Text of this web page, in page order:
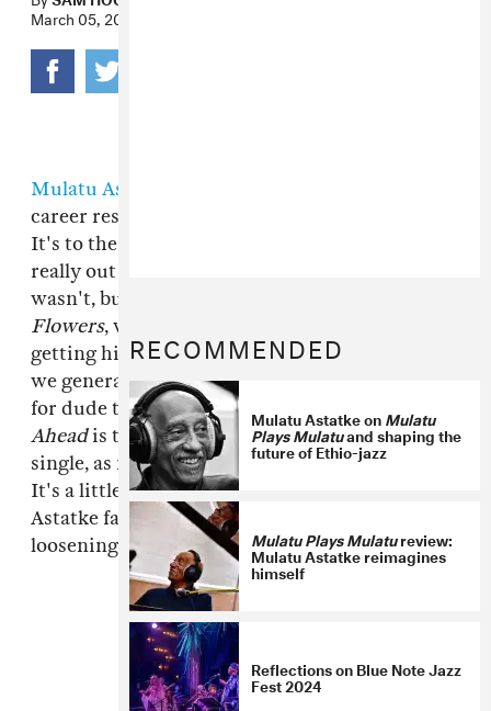
March 05, 2010
Mulatu Astatke
career resurgence we could possibly imagine.
It's to the point that it feels like he was never
really out of the public eye. And to an extent he
wasn't, but between soundtracking
Flowers, working with The Heliocentrics, and
getting his music reissued in multiple forms,
we generally got the vibe that it was about time
for dude to record a new album.
Mulatu Steps
Aheadis that album, and "Green Africa" is the
single, as much as there even can be a single.
It's a little less brooding than some of our
Astatke favorites, but dude is getting older and
loosening up, and that's cool too.
RECOMMENDED
Mulatu Astatke onMulatu
Plays Mulatuand shaping the
future of Ethio-jazz
Mulatu Plays Mulatureview:
Mulatu Astatke reimagines
himself
Reflections on Blue Note Jazz
Fest 2024